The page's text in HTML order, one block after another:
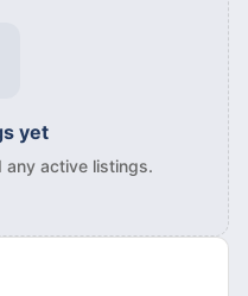
yet
any active listings.